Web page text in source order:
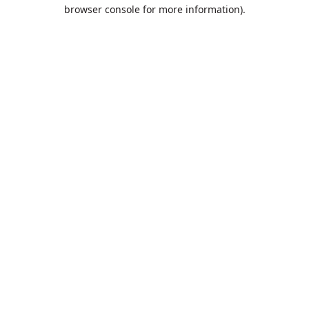
browser console for more information).